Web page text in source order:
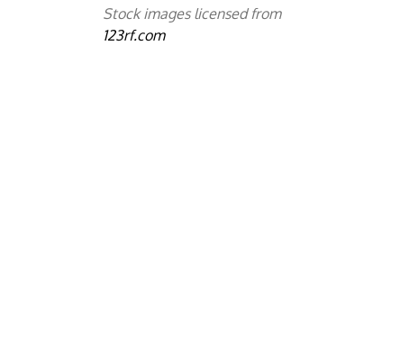
Stock images licensed from
123rf.com